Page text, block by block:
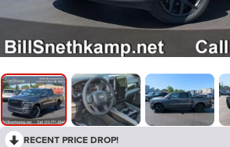
RECENT PRICE DROP!